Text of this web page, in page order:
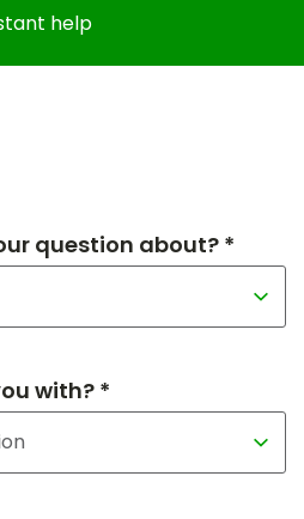
help
question about? *
with? *